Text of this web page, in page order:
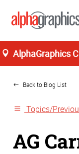
AlphaGraphics
Home
Back to Blog List
Topics/
AG